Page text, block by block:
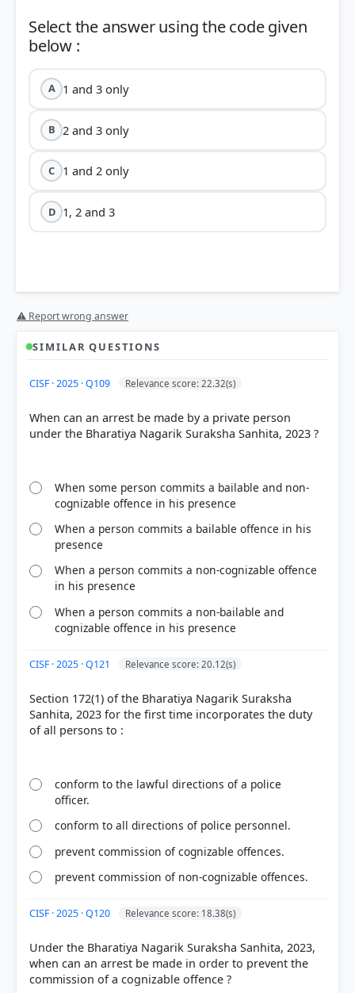
Select the answer using the code given
A 1 and 3 only
B 2 and 3 only
C 1 and 2 only
D 1, 2 and 3
2023
BNSS, every police officer arresting a person
full particulars of the offence or other grounds for
such arrest.
required to bear a clear, visible, and accurate
identification of their name to facilitate easy
Statement 3 is incorrect:Unlike previous judicial
restrictions,
allows the use of handcuffs for specific categories
of accused persons, such as habitual offenders,
organized crime, terrorism, murder, or rape.
Therefore, the claim that they cannot be used
HOW OTHERS ANSWERED
Each bar shows the % of students who chose that option. Green bar =
COMMUNITY PERFORMANCE
Out of everyone who attempted this question.
⚠ Report wrong answer
SIMILAR QUESTIONS
CISF · 2025 · Q109 Relevance score: 22.32(s)
When can an arrest be made by a private person
under the Bharatiya Nagarik Suraksha Sanhita, 2023 ?
When some person commits a bailable and non-
cognizable offence in his presence
When a person commits a bailable offence in his
presence
When a person commits a non-cognizable offence
in his presence
When a person commits a non-bailable and
cognizable offence in his presence
CISF · 2025 · Q121 Relevance score: 20.12(s)
Section 172(1) of the Bharatiya Nagarik Suraksha
Sanhita, 2023 for the first time incorporates the duty
of all persons to :
conform to the lawful directions of a police
officer.
conform to all directions of police personnel.
prevent commission of cognizable offences.
prevent commission of non-cognizable offences.
CISF · 2025 · Q120 Relevance score: 18.38(s)
Under the Bharatiya Nagarik Suraksha Sanhita, 2023,
when can an arrest be made in order to prevent the
commission of a cognizable offence ?